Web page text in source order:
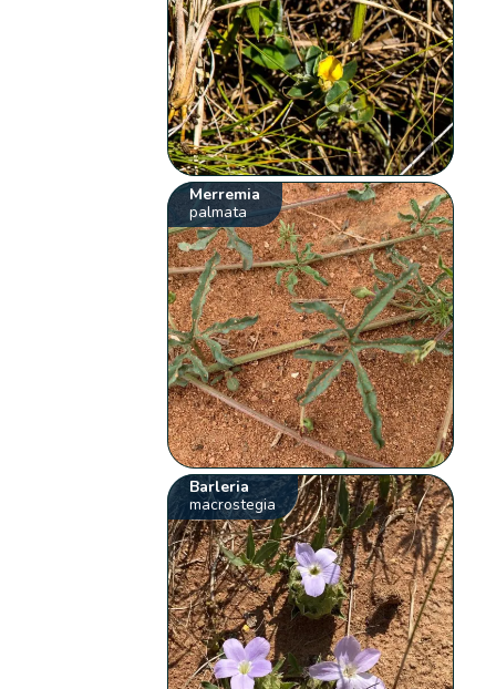
Merremia
palmata
Barleria
macrostegia